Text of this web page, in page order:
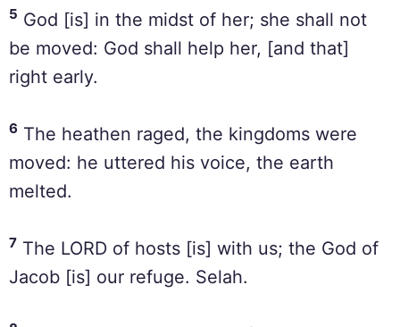
5 God [is] in the midst of her; she shall not
be moved: God shall help her, [and that]
right early.
6 The heathen raged, the kingdoms were
moved: he uttered his voice, the earth
melted.
7 The LORD of hosts [is] with us; the God of
Jacob [is] our refuge. Selah.